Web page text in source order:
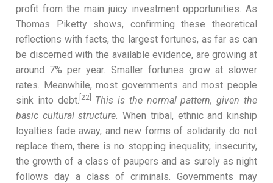
profit from the main juicy investment opportunities. As
Thomas Piketty shows, confirming these theoretical
reflections with facts, the largest fortunes, as far as can
be discerned with the available evidence, are growing at
around 7% per year. Smaller fortunes grow at slower
rates. Meanwhile, most governments and most people
sink into debt. [22]
This is the normal pattern, given the
basic cultural structure. When tribal, ethnic and kinship
loyalties fade away, and new forms of solidarity do not
replace them, there is no stopping inequality, insecurity,
the growth of a class of paupers and as surely as night
follows day a class of criminals. Governments may